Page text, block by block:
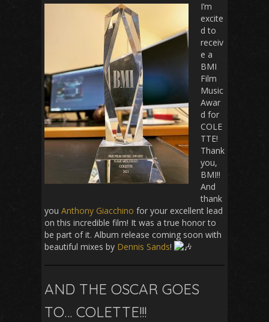
I’m
excite
d to
receiv
e a
BMI
Film
Music
Awar
d for
COLE
TTE!
Thank
you,
BMI!!
And
thank
you Anthony Giacchino for your excellent lead
on this incredible film! It was a true honor to
be part of it. Album release coming soon with
beautiful mixes by Dennis Sands!
AND THE OSCAR GOES
TO… COLETTE!!!